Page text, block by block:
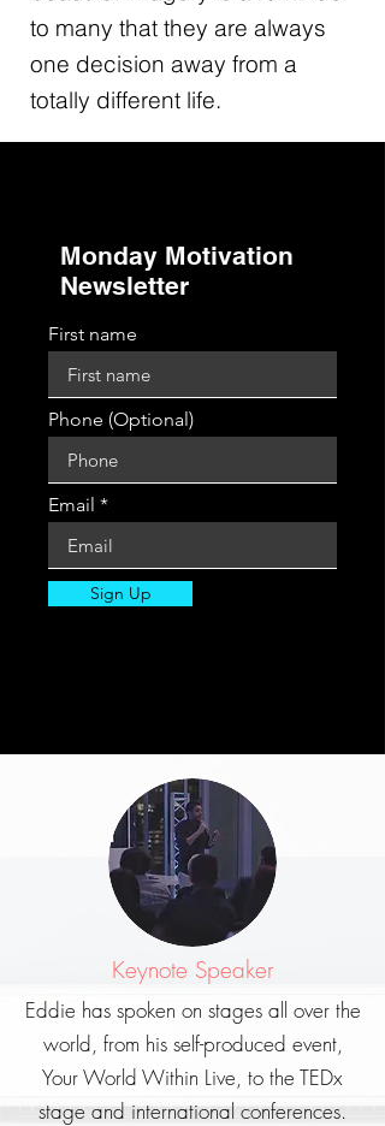
to many that they are always
one decision away from a
totally different life.
Monday Motivation
Newsletter
First name
Phone (Optional)
Email
Sign Up
Keynote Speaker
Eddie has spoken on stages all over the
world, from his self-produced event,
Your World Within Live, to the TEDx
stage and international conferences.